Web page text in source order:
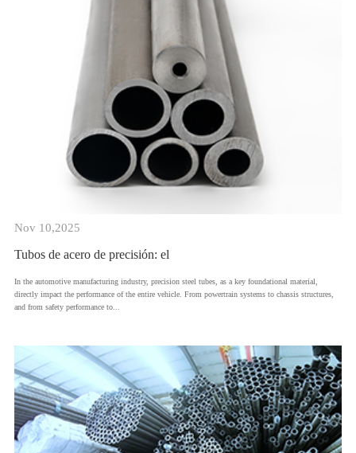
Nov 10,2025
Tubos de acero de precisión: el
​In the automotive manufacturing industry, precision steel tubes, as a key foundational material,
directly impact the performance of the entire vehicle. From powertrain systems to chassis structures,
and from safety performance to...